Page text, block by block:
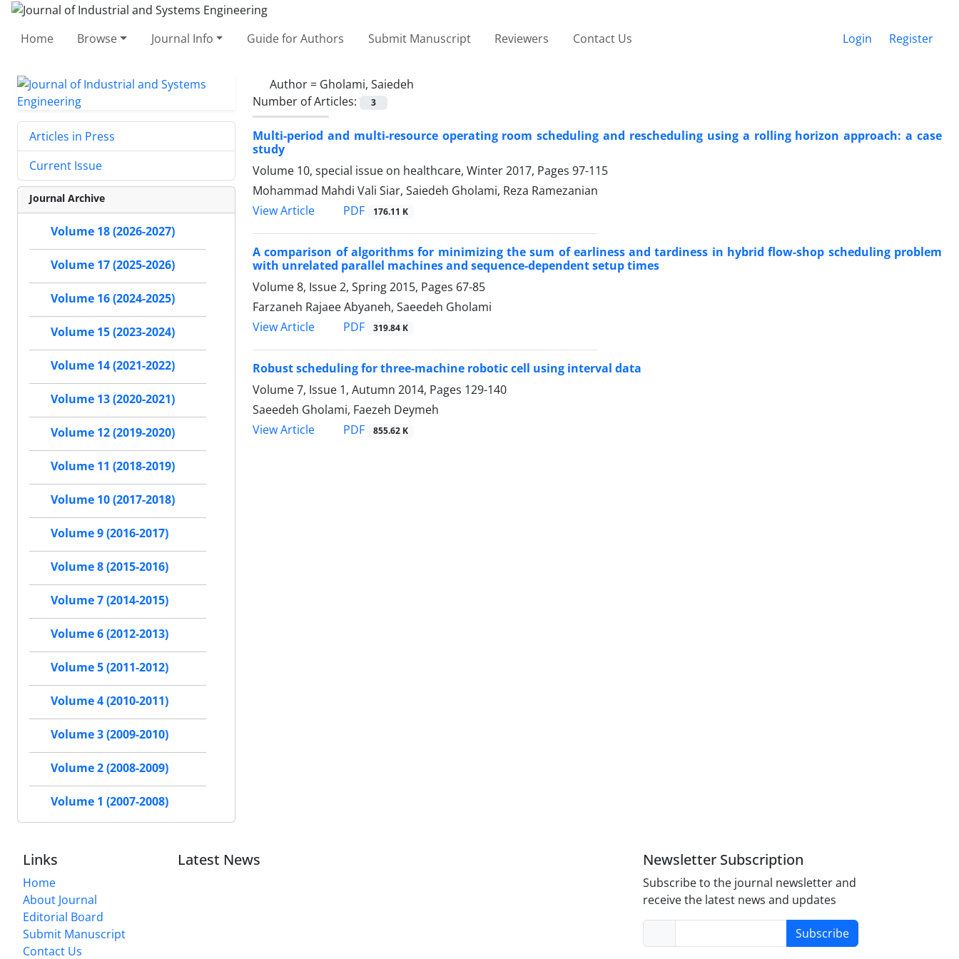
Home Browse Journal Info Guide for Authors Submit Manuscript Reviewers Contact Us Login Register
Author = Gholami, Saiedeh
Number of Articles:
3
Multi-period and multi-resource operating room scheduling and rescheduling using a rolling horizon approach: a case
study
Volume 10, special issue on healthcare, Winter 2017, Pages 97-115
Mohammad Mahdi Vali Siar, Saiedeh Gholami, Reza Ramezanian
View Article
PDF 176.11 K
A comparison of algorithms for minimizing the sum of earliness and tardiness in hybrid flow-shop scheduling problem
with unrelated parallel machines and sequence-dependent setup times
Volume 8, Issue 2, Spring 2015, Pages 67-85
Farzaneh Rajaee Abyaneh, Saeedeh Gholami
View Article
PDF 319.84 K
Robust scheduling for three-machine robotic cell using interval data
Volume 7, Issue 1, Autumn 2014, Pages 129-140
Saeedeh Gholami, Faezeh Deymeh
View Article
PDF 855.62 K
Articles in Press
Current Issue
Journal Archive
Volume 18 (2026-2027)
Volume 17 (2025-2026)
Volume 16 (2024-2025)
Volume 15 (2023-2024)
Volume 14 (2021-2022)
Volume 13 (2020-2021)
Volume 12 (2019-2020)
Volume 11 (2018-2019)
Volume 10 (2017-2018)
Volume 9 (2016-2017)
Volume 8 (2015-2016)
Volume 7 (2014-2015)
Volume 6 (2012-2013)
Volume 5 (2011-2012)
Volume 4 (2010-2011)
Volume 3 (2009-2010)
Volume 2 (2008-2009)
Volume 1 (2007-2008)
Links
Home
About Journal
Editorial Board
Submit Manuscript
Contact Us
Latest News Newsletter Subscription
Subscribe to the journal newsletter and
receive the latest news and updates
Subscribe